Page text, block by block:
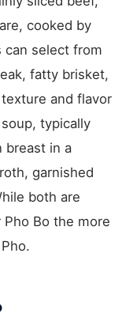
cooked by
can select from
fatty brisket,
and flavor
typically
breast in a
garnished
both are
Bo the more